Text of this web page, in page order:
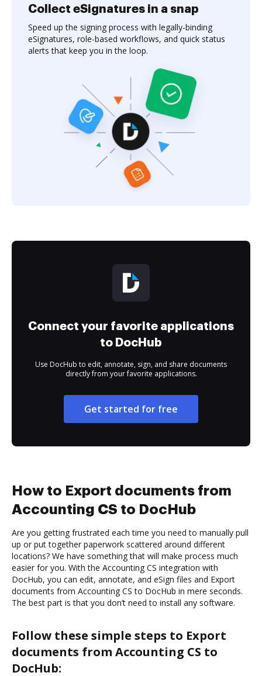
Collect eSignatures in a snap
Speed up the signing process with legally-binding
eSignatures, role-based workflows, and quick status
alerts that keep you in the loop.
Connect your favorite applications
to DocHub
Use DocHub to edit, annotate, sign, and share documents
directly from your favorite applications.
Get started for free
How to Export documents from
Accounting CS to DocHub
Are you getting frustrated each time you need to manually pull
up or put together paperwork scattered around different
locations? We have something that will make process much
easier for you. With the Accounting CS integration with
DocHub, you can edit, annotate, and eSign files and Export
documents from Accounting CS to DocHub in mere seconds.
The best part is that you don’t need to install any software.
Follow these simple steps to Export
documents from Accounting CS to
DocHub: